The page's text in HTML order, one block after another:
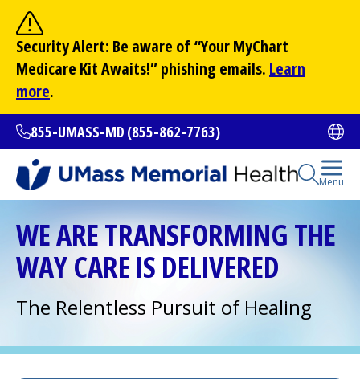
main
content
Security Alert: Be aware of “YourMyChart
Medicare Kit Awaits!” phishing emails. Learn
more.
855-UMASS-MD (855-862-7763)
Open
Site Search
Search
Menu
All Locations
Find a Doctor
(opens in a new tab)
WE ARE TRANSFORMING THE
WAY CARE IS DELIVERED
The Relentless Pursuit of Healing